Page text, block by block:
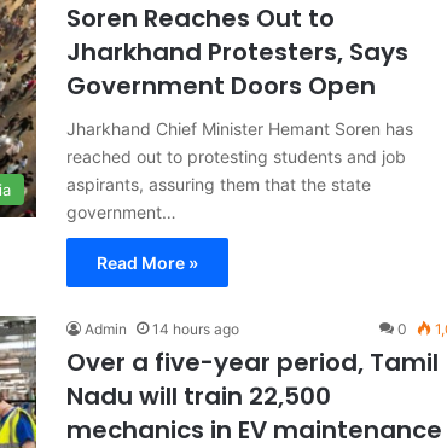
Soren Reaches Out to
Jharkhand Protesters, Says
Government Doors Open
Jharkhand Chief Minister Hemant Soren has
reached out to protesting students and job
aspirants, assuring them that the state
government…
Read More »
Admin 14 hours ago 0
Over a five-year period, Tamil
Nadu will train 22,500
mechanics in EV maintenance